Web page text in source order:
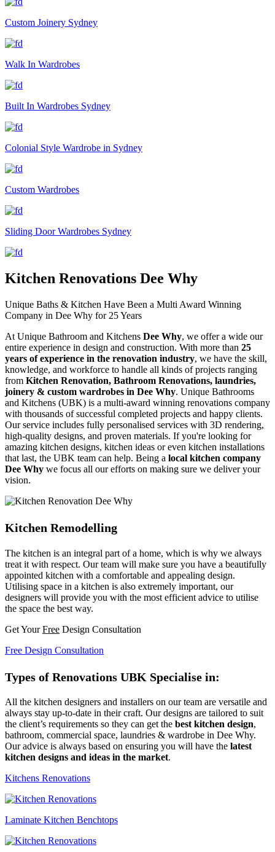
Custom Joinery Sydney
Walk In Wardrobes
Built In Wardrobes Sydney
Colonial Style Wardrobe in Sydney
Custom Wardrobes
Sliding Door Wardrobes Sydney
Kitchen Renovations Dee Why
Unique Baths & Kitchen Have Been a Multi Award Winning
Company in Dee Why for 25 Years
At Unique Bathroom and Kitchens Dee Why, we offer a wide our
entire experience in design and construction. With more than 25
years of experience in the renovation industry, we have the skill,
knowledge, and workforce to handle all kinds of projects ranging
from Kitchen Renovation, Bathroom Renovations, laundries,
joinery & custom wardrobes in Dee Why. Unique Bathrooms
and Kitchens (UBK) is a multi-award winning renovations company
with thousands of successful completed projects and happy clients.
Our service includes fully personalised services with 3D rendering,
high-quality designs, and proven materials. If you're looking for
amazing kitchen designs, kitchen ideas or even kitchen installations
that last, the UBK team can help. Being a local kitchen company
Dee Why we focus all our efforts on making sure we deliver your
vision.
Kitchen Remodelling
The kitchen is an integral part of a home, which is why we always
treat it with respect. Our team will make sure you have a beautifully
appointed kitchen with a comfortable and appealing design.
Utilising space in a kitchen is also extremely important, our
designers will provide you with the most efficient advice to utilise
the space the best way.
Get YourFree Design Consultation
Free Design Consultation
Types of Renovations UBK Specialise in:
All the kitchen designers and installers on our team are versatile and
always stay up-to-date in their craft. Our designs are tailored to suit
the client’s requirements so they can get the best kitchen design,
bathroom, commercial space, laundries & wardrobe in Dee Why.
Our advice is always based on ensuring you will have the latest
kitchen designs and ideas in the market.
Kitchens Renovations
Laminate Kitchen Benchtops